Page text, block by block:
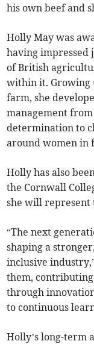
his own beef and
Holly May was
having impressed
of British
within it. Growing
farm, she
management
determination to
around women in
Holly has also
the Cornwall
she will represent
“The next
shaping a
inclusive
them,
through
to continuous
Holly’s long-term